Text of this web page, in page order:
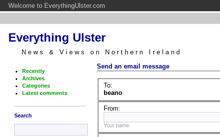
Welcome to EverythingUlster.com
Everything Ulster
News & Views on Northern Ireland
Recently
Archives
Categories
Latest comments
Search
Send an email message
To:
beano
From:
Your name.